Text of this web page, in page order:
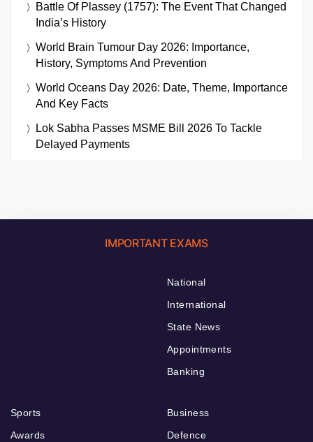
Battle Of Plassey (1757): The Event That Changed
India’s History
World Brain Tumour Day 2026: Importance,
History, Symptoms And Prevention
World Oceans Day 2026: Date, Theme, Importance
And Key Facts
Lok Sabha Passes MSME Bill 2026 To Tackle
Delayed Payments
IMPORTANT EXAMS
National
International
State News
Appointments
Banking
Sports
Awards
Business
Defence